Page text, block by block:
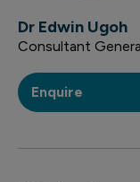
Dr Edwin Ugoh
Consultant
Enquire